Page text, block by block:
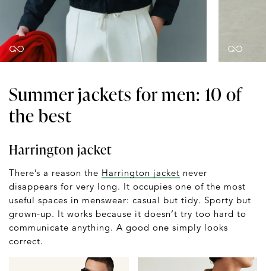
Summer jackets for men: 10 of
the best
Harrington jacket
There’s a reason the Harrington jacket never
disappears for very long. It occupies one of the most
useful spaces in menswear: casual but tidy. Sporty but
grown-up. It works because it doesn’t try too hard to
communicate anything. A good one simply looks
correct.